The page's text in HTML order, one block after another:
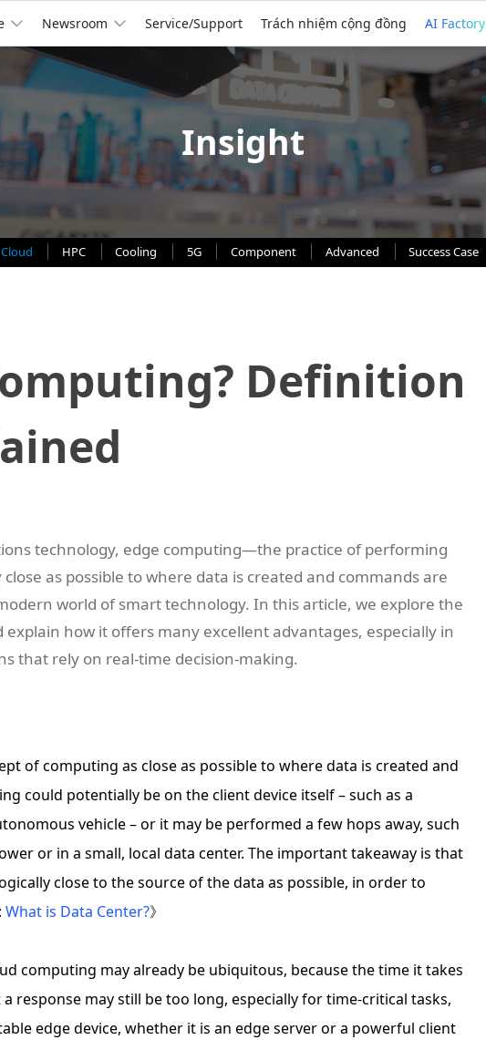
Newsroom Service/Support Trách nhiệm cộng đồng AI Factory
Insight
Cloud HPC Cooling 5G Component Advanced Success Case
Definition
technology, edge computing—the practice of performing
as possible to where data is created and commands are
world of smart technology. In this article, we explore the
how it offers many excellent advantages, especially in
that rely on real-time decision-making.
of computing as close as possible to where data is created and
could potentially be on the client device itself – such as a
vehicle – or it may be performed a few hops away, such
or in a small, local data center. The important takeaway is that
close to the source of the data as possible, in order to
What is Data Center?》
computing may already be ubiquitous, because the time it takes
response may still be too long, especially for time-critical tasks,
edge device, whether it is an edge server or a powerful client